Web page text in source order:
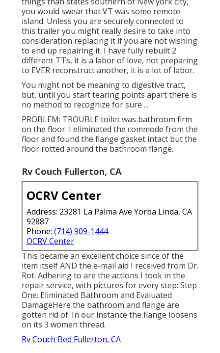
you would swear that VT was some remote
island. Unless you are securely connected to
this trailer you might really desire to take into
consideration replacing it if you are not wishing
to end up repairing it. I have fully rebuilt 2
different TTs, it is a labor of love, not preparing
to EVER reconstruct another, it is a lot of labor.
You might not be meaning to digestive tract,
but, until you start tearing points apart there is
no method to recognize for sure ...
PROBLEM: TROUBLE toilet was bathroom firm
on the floor. I eliminated the commode from the
floor and found the flange gasket intact but the
floor rotted around the bathroom flange.
Rv Couch Fullerton, CA
OCRV Center
Address: 23281 La Palma Ave Yorba Linda, CA
92887
Phone: (714) 909-1444
OCRV Center
This became an excellent choice since of the
item itself AND the e-mail aid I received from Dr.
Rot. Adhering to are the actions I took in the
repair service, with pictures for every step: Step
One: Eliminated Bathroom and Evaluated
DamageHere the bathroom and flange are
gotten rid of. In our instance the flange loosens
on its 3 women thread.
Rv Couch Bed Fullerton, CA